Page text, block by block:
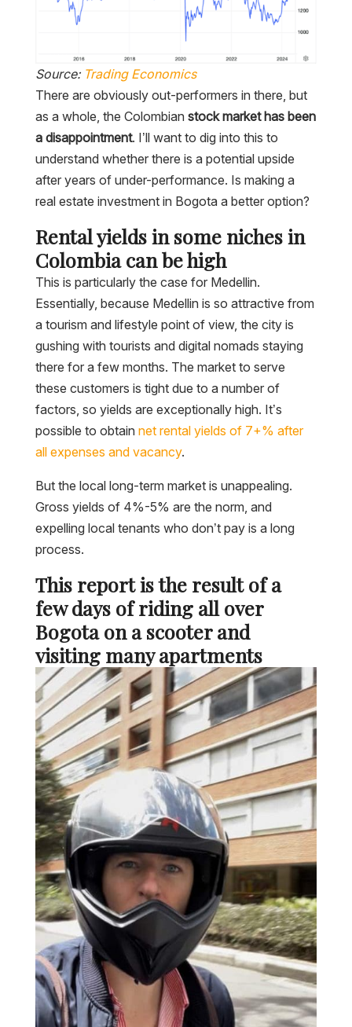
Source: Trading Economics
There are obviously out-performers in there, but
as a whole, the Colombian stock market has been
a disappointment. I’ll want to dig into this to
understand whether there is a potential upside
after years of under-performance. Is making a
real estate investment in Bogota a better option?
Rental yields in some niches in
Colombia can be high
This is particularly the case for Medellin.
Essentially, because Medellin is so attractive from
a tourism and lifestyle point of view, the city is
gushing with tourists and digital nomads staying
there for a few months. The market to serve
these customers is tight due to a number of
factors, so yields are exceptionally high. It’s
possible to obtain net rental yields of 7+% after
all expenses and vacancy.
But the local long-term market is unappealing.
Gross yields of 4%-5% are the norm, and
expelling local tenants who don’t pay is a long
process.
This report is the result of a
few days of riding all over
Bogota on a scooter and
visiting many apartments